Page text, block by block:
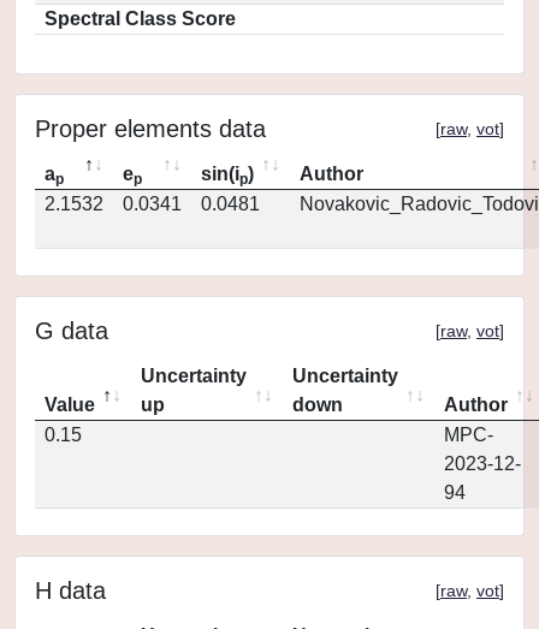
Spectral Class Score
Proper elements data [raw, vot]
ap ep sin(ip)
Author
2.1532
0.0341 0.0481
G data [raw, vot]
Value
Uncertainty
up
Uncertainty
down
Author
0.15
MPC-
2023-12-
94
H data [raw, vot]